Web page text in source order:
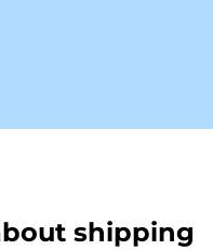
shipping